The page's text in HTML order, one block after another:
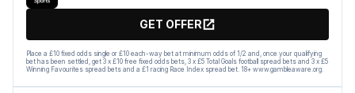
GET OFFER
Place a £10 fixed odds single or £10 each-way bet at minimum odds of 1/2 and, once your qualifying
bet has been settled, get 3 x £10 free fixed odds bets, 3 x £5 Total Goals football spread bets and 3 x £5
Winning Favourites spread bets and a £1 racing Race Index spread bet. 18+ www.gambleaware.org.